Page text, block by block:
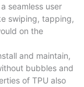
seamless user
swiping, tapping,
on the
and maintain,
bubbles and
of TPU also